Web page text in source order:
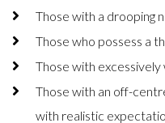
Those with a drooping
Those who possess a
Those with excessively
Those with an off-
with realistic